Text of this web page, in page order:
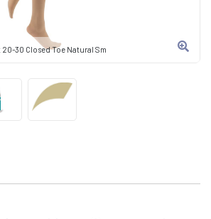
30 Closed Toe Natural Sm